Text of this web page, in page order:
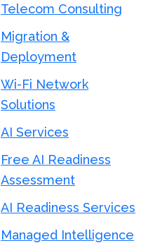
Telecom Consulting
Migration &
Deployment
Wi-Fi Network
Solutions
AI Services
Free AI Readiness
Assessment
AI Readiness Services
Managed Intelligence